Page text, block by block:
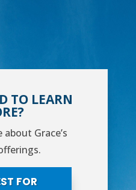
TO LEARN
Grace’s
FOR